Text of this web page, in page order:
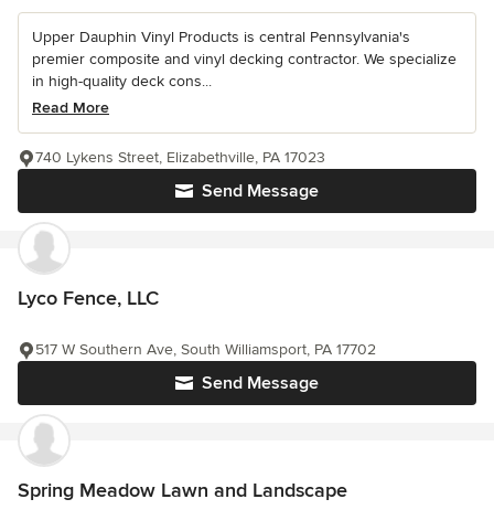
Upper Dauphin Vinyl Products is central Pennsylvania's
premier composite and vinyl decking contractor. We specialize
in high-quality deck cons...
Read More
Send Message
740 Lykens Street, Elizabethville, PA 17023
Lyco Fence, LLC
Send Message
517 W Southern Ave, South Williamsport, PA 17702
Spring Meadow Lawn and Landscape